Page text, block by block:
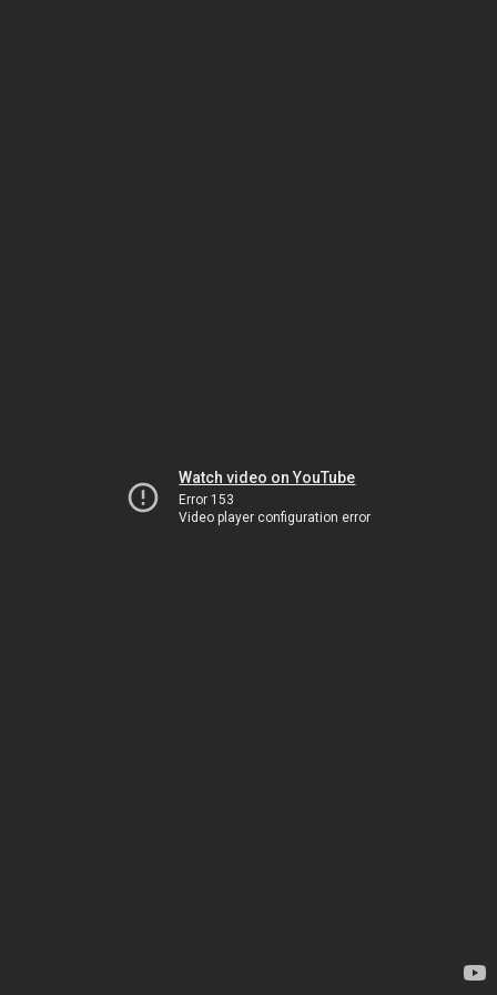
Watch video on YouTube
Error 153
Video player configuration error